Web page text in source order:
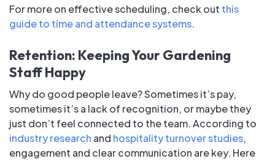
For more on effective scheduling, check out this
guide to time and attendance systems.
Retention: Keeping Your Gardening
Staff Happy
Why do good people leave? Sometimes it’s pay,
sometimes it’s a lack of recognition, or maybe they
just don’t feel connected to the team. According to
industry research and hospitality turnover studies,
engagement and clear communication are key. Here